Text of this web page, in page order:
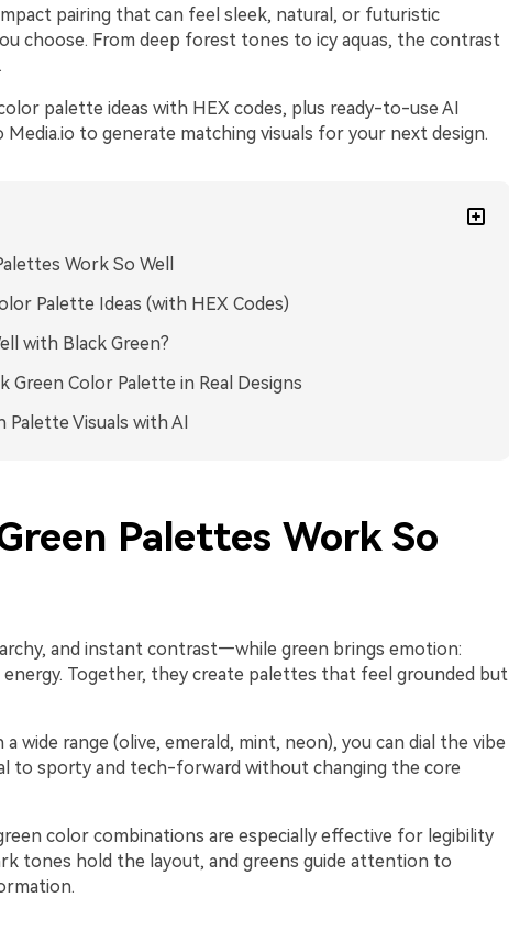
pairing that can feel sleek, natural, or futuristic
choose. From deep forest tones to icy aquas, the contrast
palette ideas with HEX codes, plus ready-to-use AI
to generate matching visuals for your next design.
Work So Well
Palette Ideas (with HEX Codes)
with Black Green?
Green Color Palette in Real Designs
Palette Visuals with AI
Palettes Work So
and instant contrast—while green brings emotion:
Together, they create palettes that feel grounded but
a wide range (olive, emerald, mint, neon), you can dial the vibe
to sporty and tech-forward without changing the core
color combinations are especially effective for legibility
tones hold the layout, and greens guide attention to